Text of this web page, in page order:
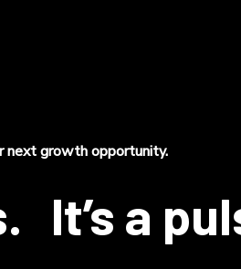
next growth opportunity.
It’s a